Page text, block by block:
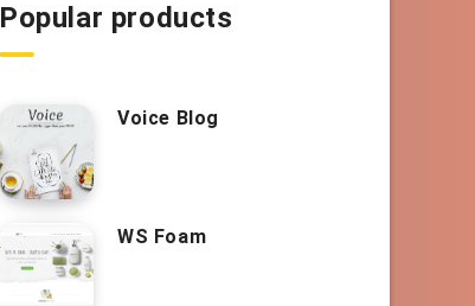
Popular products
Voice Blog
WS Foam